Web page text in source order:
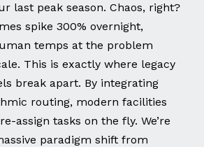
last peak season. Chaos, right?
spike 300% overnight,
temps at the problem
This is exactly where legacy
break apart. By integrating
routing, modern facilities
assign tasks on the fly. We’re
paradigm shift from